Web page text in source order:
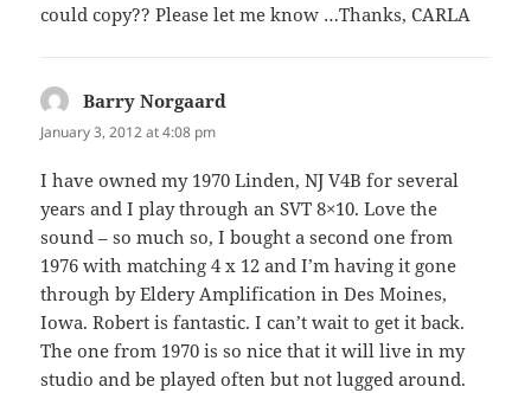
could copy?? Please let me know …Thanks, CARLA
Barry Norgaard
January 3, 2012 at 4:08 pm
I have owned my 1970 Linden, NJ V4B for several
years and I play through an SVT 8×10. Love the
sound – so much so, I bought a second one from
1976 with matching 4 x 12 and I’m having it gone
through by Eldery Amplification in Des Moines,
Iowa. Robert is fantastic. I can’t wait to get it back.
The one from 1970 is so nice that it will live in my
studio and be played often but not lugged around.